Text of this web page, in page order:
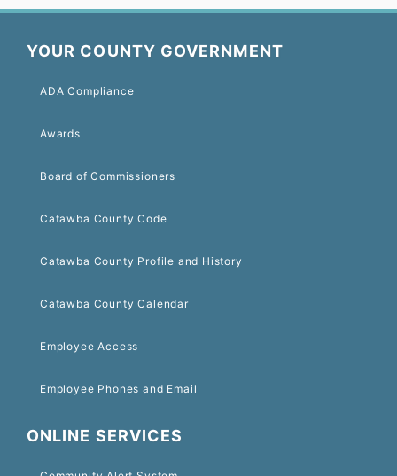
YOUR COUNTY GOVERNMENT
ADA Compliance
Awards
Board of Commissioners
Catawba County Code
Catawba County Profile and History
Catawba County Calendar
Employee Access
Employee Phones and Email
ONLINE SERVICES